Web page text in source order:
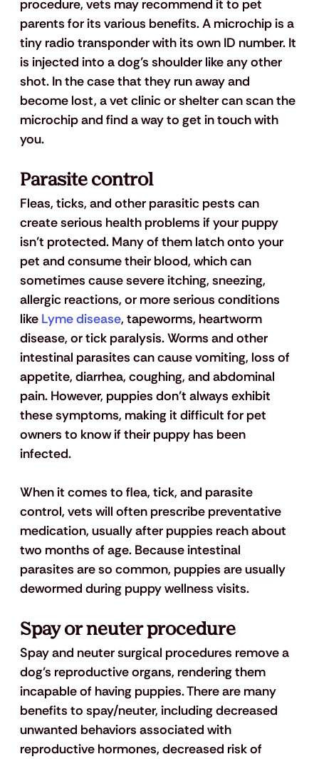
procedure, vets may recommend it to pet
parents for its various benefits. A microchip is a
tiny radio transponder with its own ID number. It
is injected into a dog’s shoulder like any other
shot. In the case that they run away and
become lost, a vet clinic or shelter can scan the
microchip and find a way to get in touch with
you.
Parasite control
Fleas, ticks, and other parasitic pests can
create serious health problems if your puppy
isn’t protected. Many of them latch onto your
pet and consume their blood, which can
sometimes cause severe itching, sneezing,
allergic reactions, or more serious conditions
like Lyme disease, tapeworms, heartworm
disease, or tick paralysis. Worms and other
intestinal parasites can cause vomiting, loss of
appetite, diarrhea, coughing, and abdominal
pain. However, puppies don’t always exhibit
these symptoms, making it difficult for pet
owners to know if their puppy has been
infected.
When it comes to flea, tick, and parasite
control, vets will often prescribe preventative
medication, usually after puppies reach about
two months of age. Because intestinal
parasites are so common, puppies are usually
dewormed during puppy wellness visits.
Spay or neuter procedure
Spay and neuter surgical procedures remove a
dog’s reproductive organs, rendering them
incapable of having puppies. There are many
benefits to spay/neuter, including decreased
unwanted behaviors associated with
reproductive hormones, decreased risk of